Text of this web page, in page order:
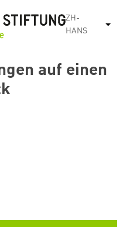
ZH-
HANS
列
auf einen